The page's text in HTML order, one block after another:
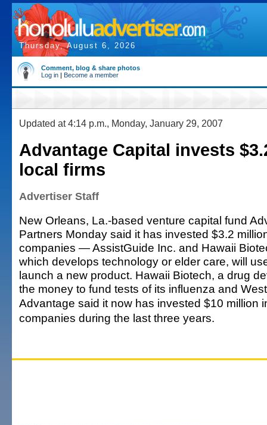
Thursday, August 6, 2026
Comment, blog & share photos
Log in | Become a member
Updated at 4:14 p.m., Monday, January 29, 2007
Advantage Capital invests
local firms
Advertiser Staff
New Orleans, La.-based venture capital fund
Partners Monday said it has invested $3.2
companies — AssistGuide Inc. and Hawaii
which develops technology or elder care, will
launch a new product. Hawaii Biotech, a drug
the money to fund tests of its influenza and
Advantage said it now has invested $10 million
companies during the last three years.